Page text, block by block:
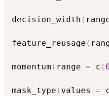
decision_width (
feature_reusage (
momentum ( range = c (
mask_type ( values =